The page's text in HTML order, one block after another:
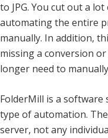
to JPG. You cut out a
automating the entire
manually. In addition,
missing a conversion
longer need to
FolderMill is a
type of automation.
server, not any